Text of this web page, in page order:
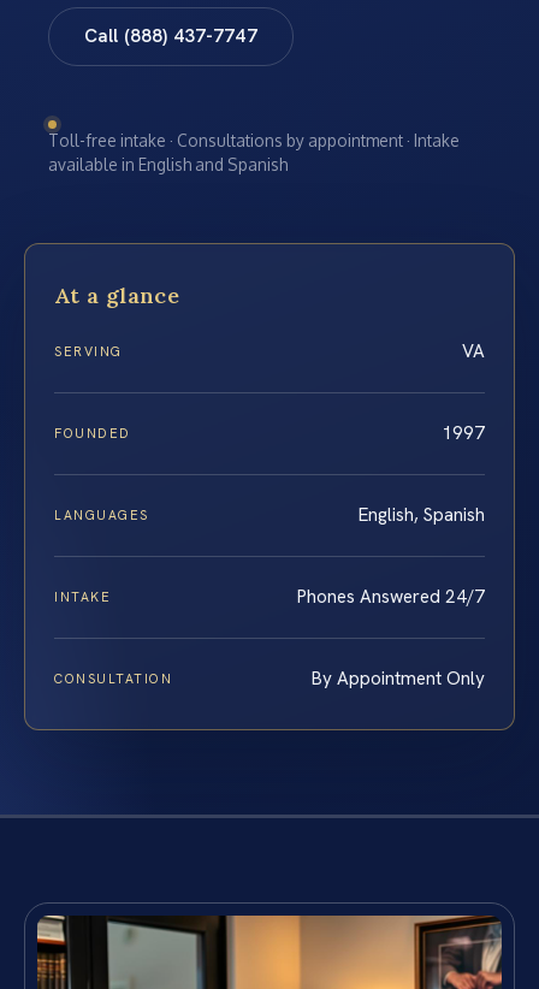
Call (888) 437-7747
Toll-free intake · Consultations by appointment · Intake
available in English and Spanish
At a glance
SERVING VA
FOUNDED 1997
LANGUAGES English, Spanish
INTAKE Phones Answered 24/7
CONSULTATION By Appointment Only